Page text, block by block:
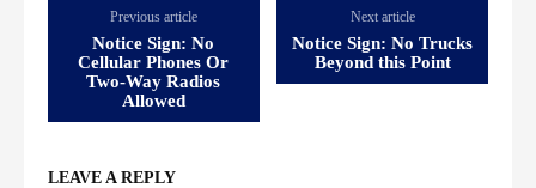
Previous article
Notice Sign: No
Cellular Phones Or
Two-Way Radios
Allowed
Next article
Notice Sign: No Trucks
Beyond this Point
LEAVE A REPLY